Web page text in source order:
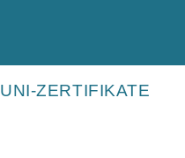
UNI-ZERTIFIKATE